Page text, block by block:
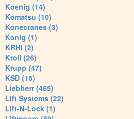
Koenig (14)
Komatsu (10)
Konecranes (3)
Konig (1)
KRHI (2)
Kroll (26)
Krupp (47)
KSD (15)
Liebherr (465)
Lift Systems (22)
Lift-N-Lock (1)